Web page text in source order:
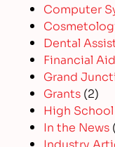
Computer
Dental
Financial Aid
Grand
Grants (2)
High School
In the News
Industry